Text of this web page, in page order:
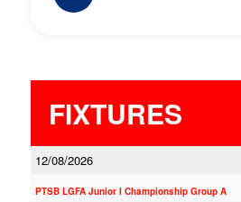
FIXTURES
12/08/2026
PTSB LGFA Junior I Championship Group A